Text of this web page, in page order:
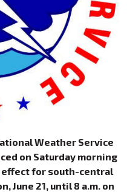
Weather Service
on Saturday morning
effect for south-central
June 21, until 8 a.m. on